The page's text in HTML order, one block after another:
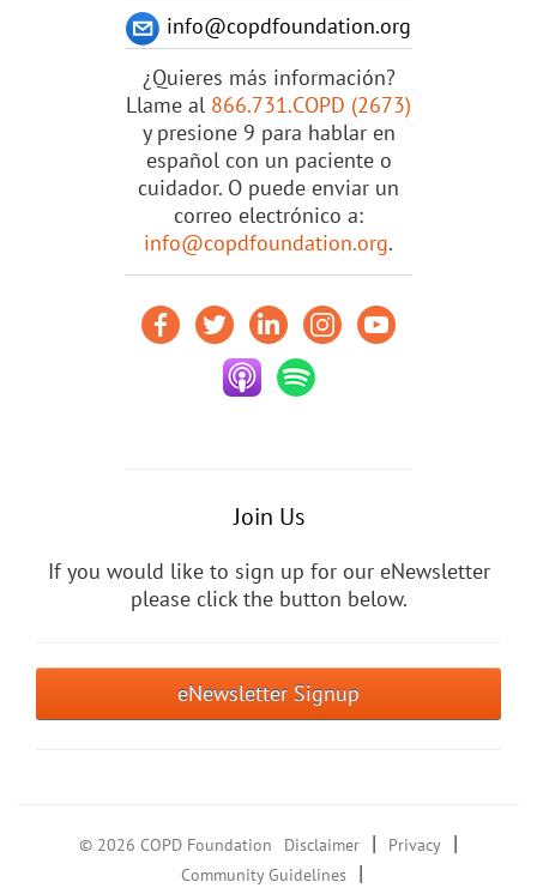
info@copdfoundation.org
¿Quieres más información?
Llame al 866.731.COPD (2673)
y presione 9 para hablar en
español con un paciente o
cuidador. O puede enviar un
correo electrónico a:
info@copdfoundation.org.
Join Us
If you would like to sign up for our eNewsletter
please click the button below.
eNewsletter Signup
© 2026 COPD Foundation Disclaimer | Privacy |
Community Guidelines |